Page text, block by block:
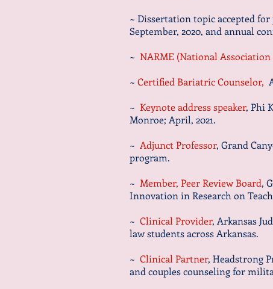
~ Dissertation topic accepted
September, 2020, and annual
~ NARME (National
~ Certified Bariatric Counselor,
~ Keynote address speaker, Phi
Monroe; April, 2021.
~ Adjunct Professor, Grand
program.
~ Member, Peer Review Board,
Innovation in Research on
~ Clinical Provider, Arkansas
law students across Arkansas.
~ Clinical Partner, Headstrong
and couples counseling for